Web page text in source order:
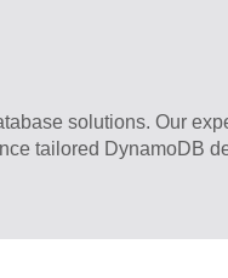
solutions. Our
tailored DynamoDB